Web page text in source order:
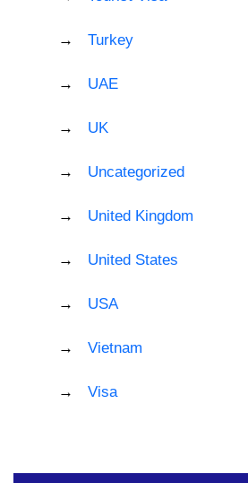
Turkey
UAE
UK
Uncategorized
United Kingdom
United States
USA
Vietnam
Visa